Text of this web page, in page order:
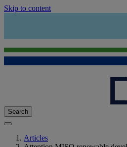
Skip to content
Search
Articles